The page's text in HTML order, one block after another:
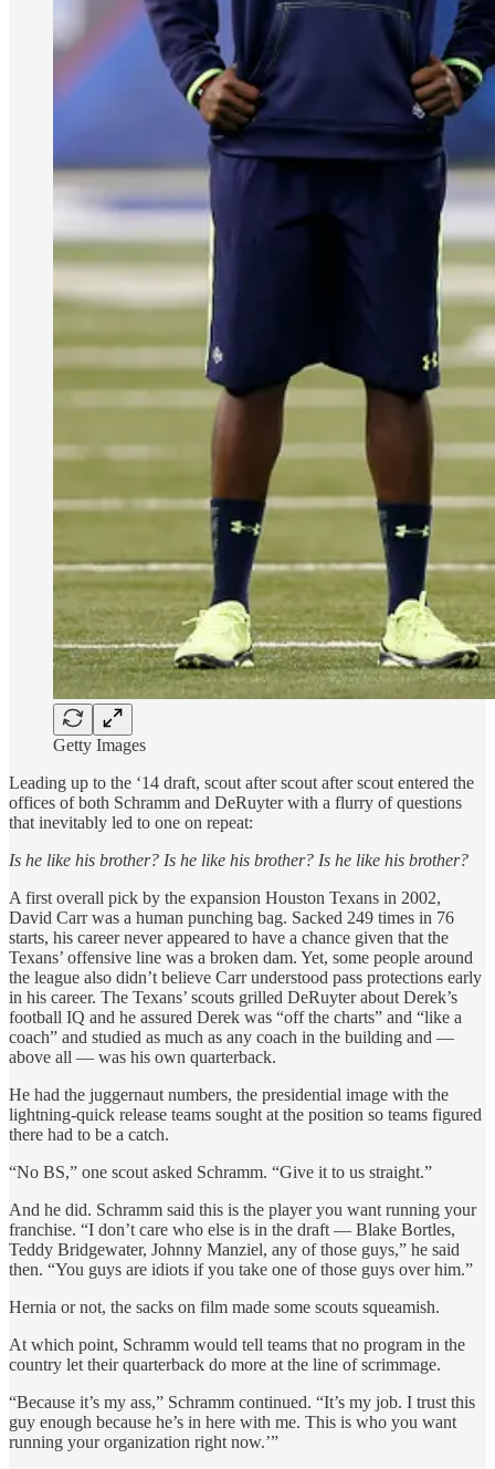
Getty Images
Leading up to the ‘14 draft, scout after scout after scout entered the
offices of both Schramm and DeRuyter with a flurry of questions
that inevitably led to one on repeat:
Is he like his brother? Is he like his brother? Is he like his brother?
A first overall pick by the expansion Houston Texans in 2002,
David Carr was a human punching bag. Sacked 249 times in 76
starts, his career never appeared to have a chance given that the
Texans’ offensive line was a broken dam. Yet, some people around
the league also didn’t believe Carr understood pass protections early
in his career. The Texans’ scouts grilled DeRuyter about Derek’s
football IQ and he assured Derek was “off the charts” and “like a
coach” and studied as much as any coach in the building and —
above all — was his own quarterback.
He had the juggernaut numbers, the presidential image with the
lightning-quick release teams sought at the position so teams figured
there had to be a catch.
“No BS,” one scout asked Schramm. “Give it to us straight.”
And he did. Schramm said this is the player you want running your
franchise. “I don’t care who else is in the draft — Blake Bortles,
Teddy Bridgewater, Johnny Manziel, any of those guys,” he said
then. “You guys are idiots if you take one of those guys over him.”
Hernia or not, the sacks on film made some scouts squeamish.
At which point, Schramm would tell teams that no program in the
country let their quarterback do more at the line of scrimmage.
“Because it’s my ass,” Schramm continued. “It’s my job. I trust this
guy enough because he’s in here with me. This is who you want
running your organization right now.’”